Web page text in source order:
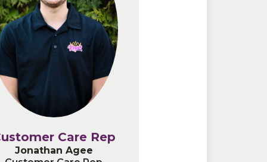
Care Rep
Jonathan Agee
Care Rep
Jonathan Agee